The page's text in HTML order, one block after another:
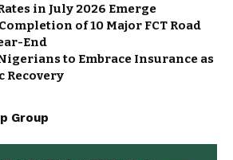
in July 2026 Emerge
of 10 Major FCT Road
End
to Embrace Insurance as
Recovery
Group